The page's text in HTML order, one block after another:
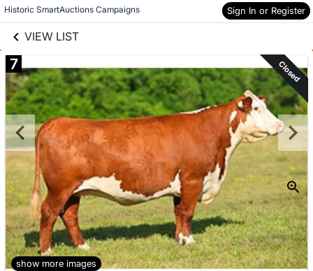
Historic SmartAuctions Campaigns Sign In or Register
VIEW LIST
Skip to items
information
7 Closed
show more images